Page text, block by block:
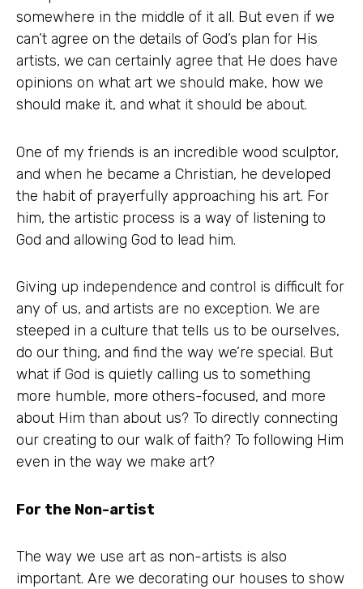
somewhere in the middle of it all. But even if we
can’t agree on the details of God’s plan for His
artists, we can certainly agree that He does have
opinions on what art we should make, how we
should make it, and what it should be about.
One of my friends is an incredible wood sculptor,
and when he became a Christian, he developed
the habit of prayerfully approaching his art. For
him, the artistic process is a way of listening to
God and allowing God to lead him.
Giving up independence and control is difficult for
any of us, and artists are no exception. We are
steeped in a culture that tells us to be ourselves,
do our thing, and find the way we’re special. But
what if God is quietly calling us to something
more humble, more others-focused, and more
about Him than about us? To directly connecting
our creating to our walk of faith? To following Him
even in the way we make art?
For the Non-artist
The way we use art as non-artists is also
important. Are we decorating our houses to show